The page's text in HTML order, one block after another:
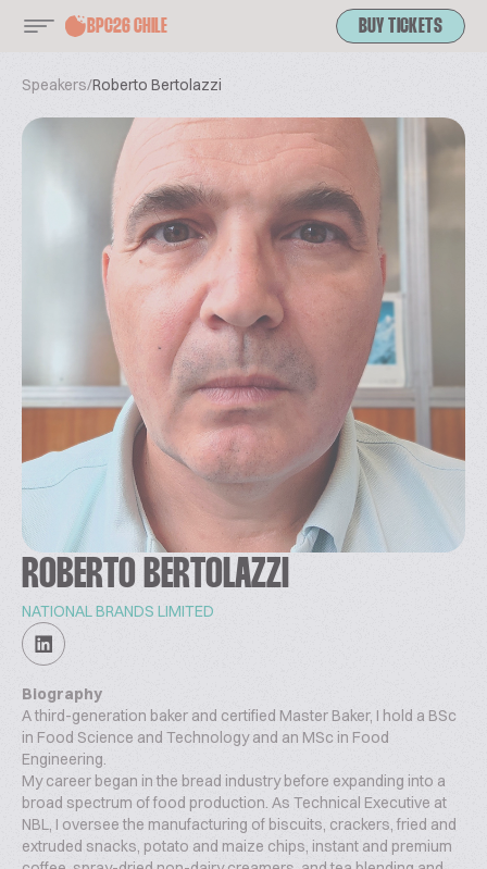
BPC26 CHILE BUY TICKETS
Speakers/Roberto Bertolazzi
ROBERTO BERTOLAZZI
NATIONAL BRANDS LIMITED
Biography
A third-generation baker and certified Master Baker, I hold a BSc
in Food Science and Technology and an MSc in Food
Engineering.
My career began in the bread industry before expanding into a
broad spectrum of food production. As Technical Executive at
NBL, I oversee the manufacturing of biscuits, crackers, fried and
extruded snacks, potato and maize chips, instant and premium